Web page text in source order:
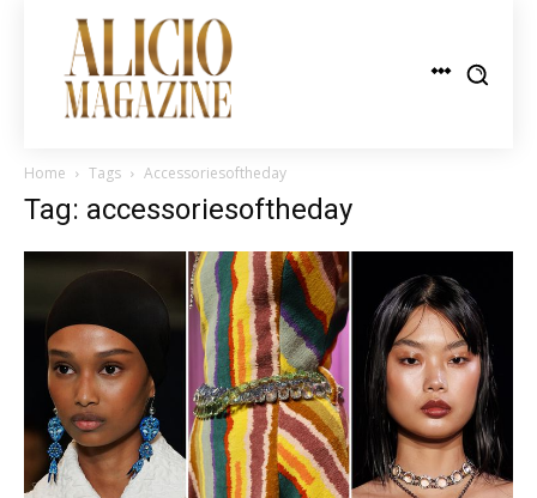
Home Tags Accessoriesoftheday
Tag: accessoriesoftheday